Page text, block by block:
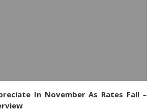
In November As Rates Fall –